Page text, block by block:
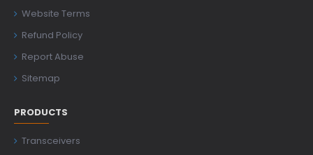
Website Terms
Refund Policy
Report Abuse
Sitemap
PRODUCTS
Transceivers